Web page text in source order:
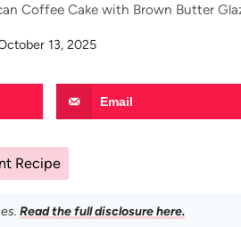
Coffee Cake with Brown Butter
13, 2025
Email
Recipe
Read the full disclosure here.